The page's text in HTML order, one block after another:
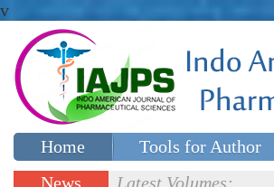
v
Home Tools for Author
Special issues
News
Latest Volumes: